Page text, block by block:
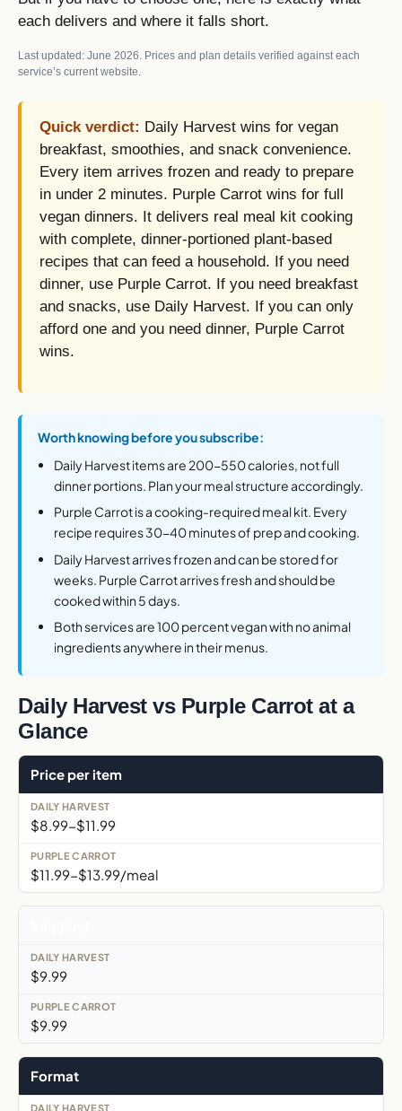
each delivers and where it falls short.
Last updated: June 2026. Prices and plan details verified against each
service’s current website.
Quick verdict: Daily Harvest wins for vegan
breakfast, smoothies, and snack convenience.
Every item arrives frozen and ready to prepare
in under 2 minutes. Purple Carrot wins for full
vegan dinners. It delivers real meal kit cooking
with complete, dinner-portioned plant-based
recipes that can feed a household. If you need
dinner, use Purple Carrot. If you need breakfast
and snacks, use Daily Harvest. If you can only
afford one and you need dinner, Purple Carrot
wins.
Worth knowing before you subscribe:
Daily Harvest items are 200-550 calories, not full
dinner portions. Plan your meal structure accordingly.
Purple Carrot is a cooking-required meal kit. Every
recipe requires 30-40 minutes of prep and cooking.
Daily Harvest arrives frozen and can be stored for
weeks. Purple Carrot arrives fresh and should be
cooked within 5 days.
Both services are 100 percent vegan with no animal
ingredients anywhere in their menus.
Daily Harvest vs Purple Carrot at a
Glance
Price per item
$8.99-$11.99
$11.99-$13.99/meal
$9.99
$9.99
Format